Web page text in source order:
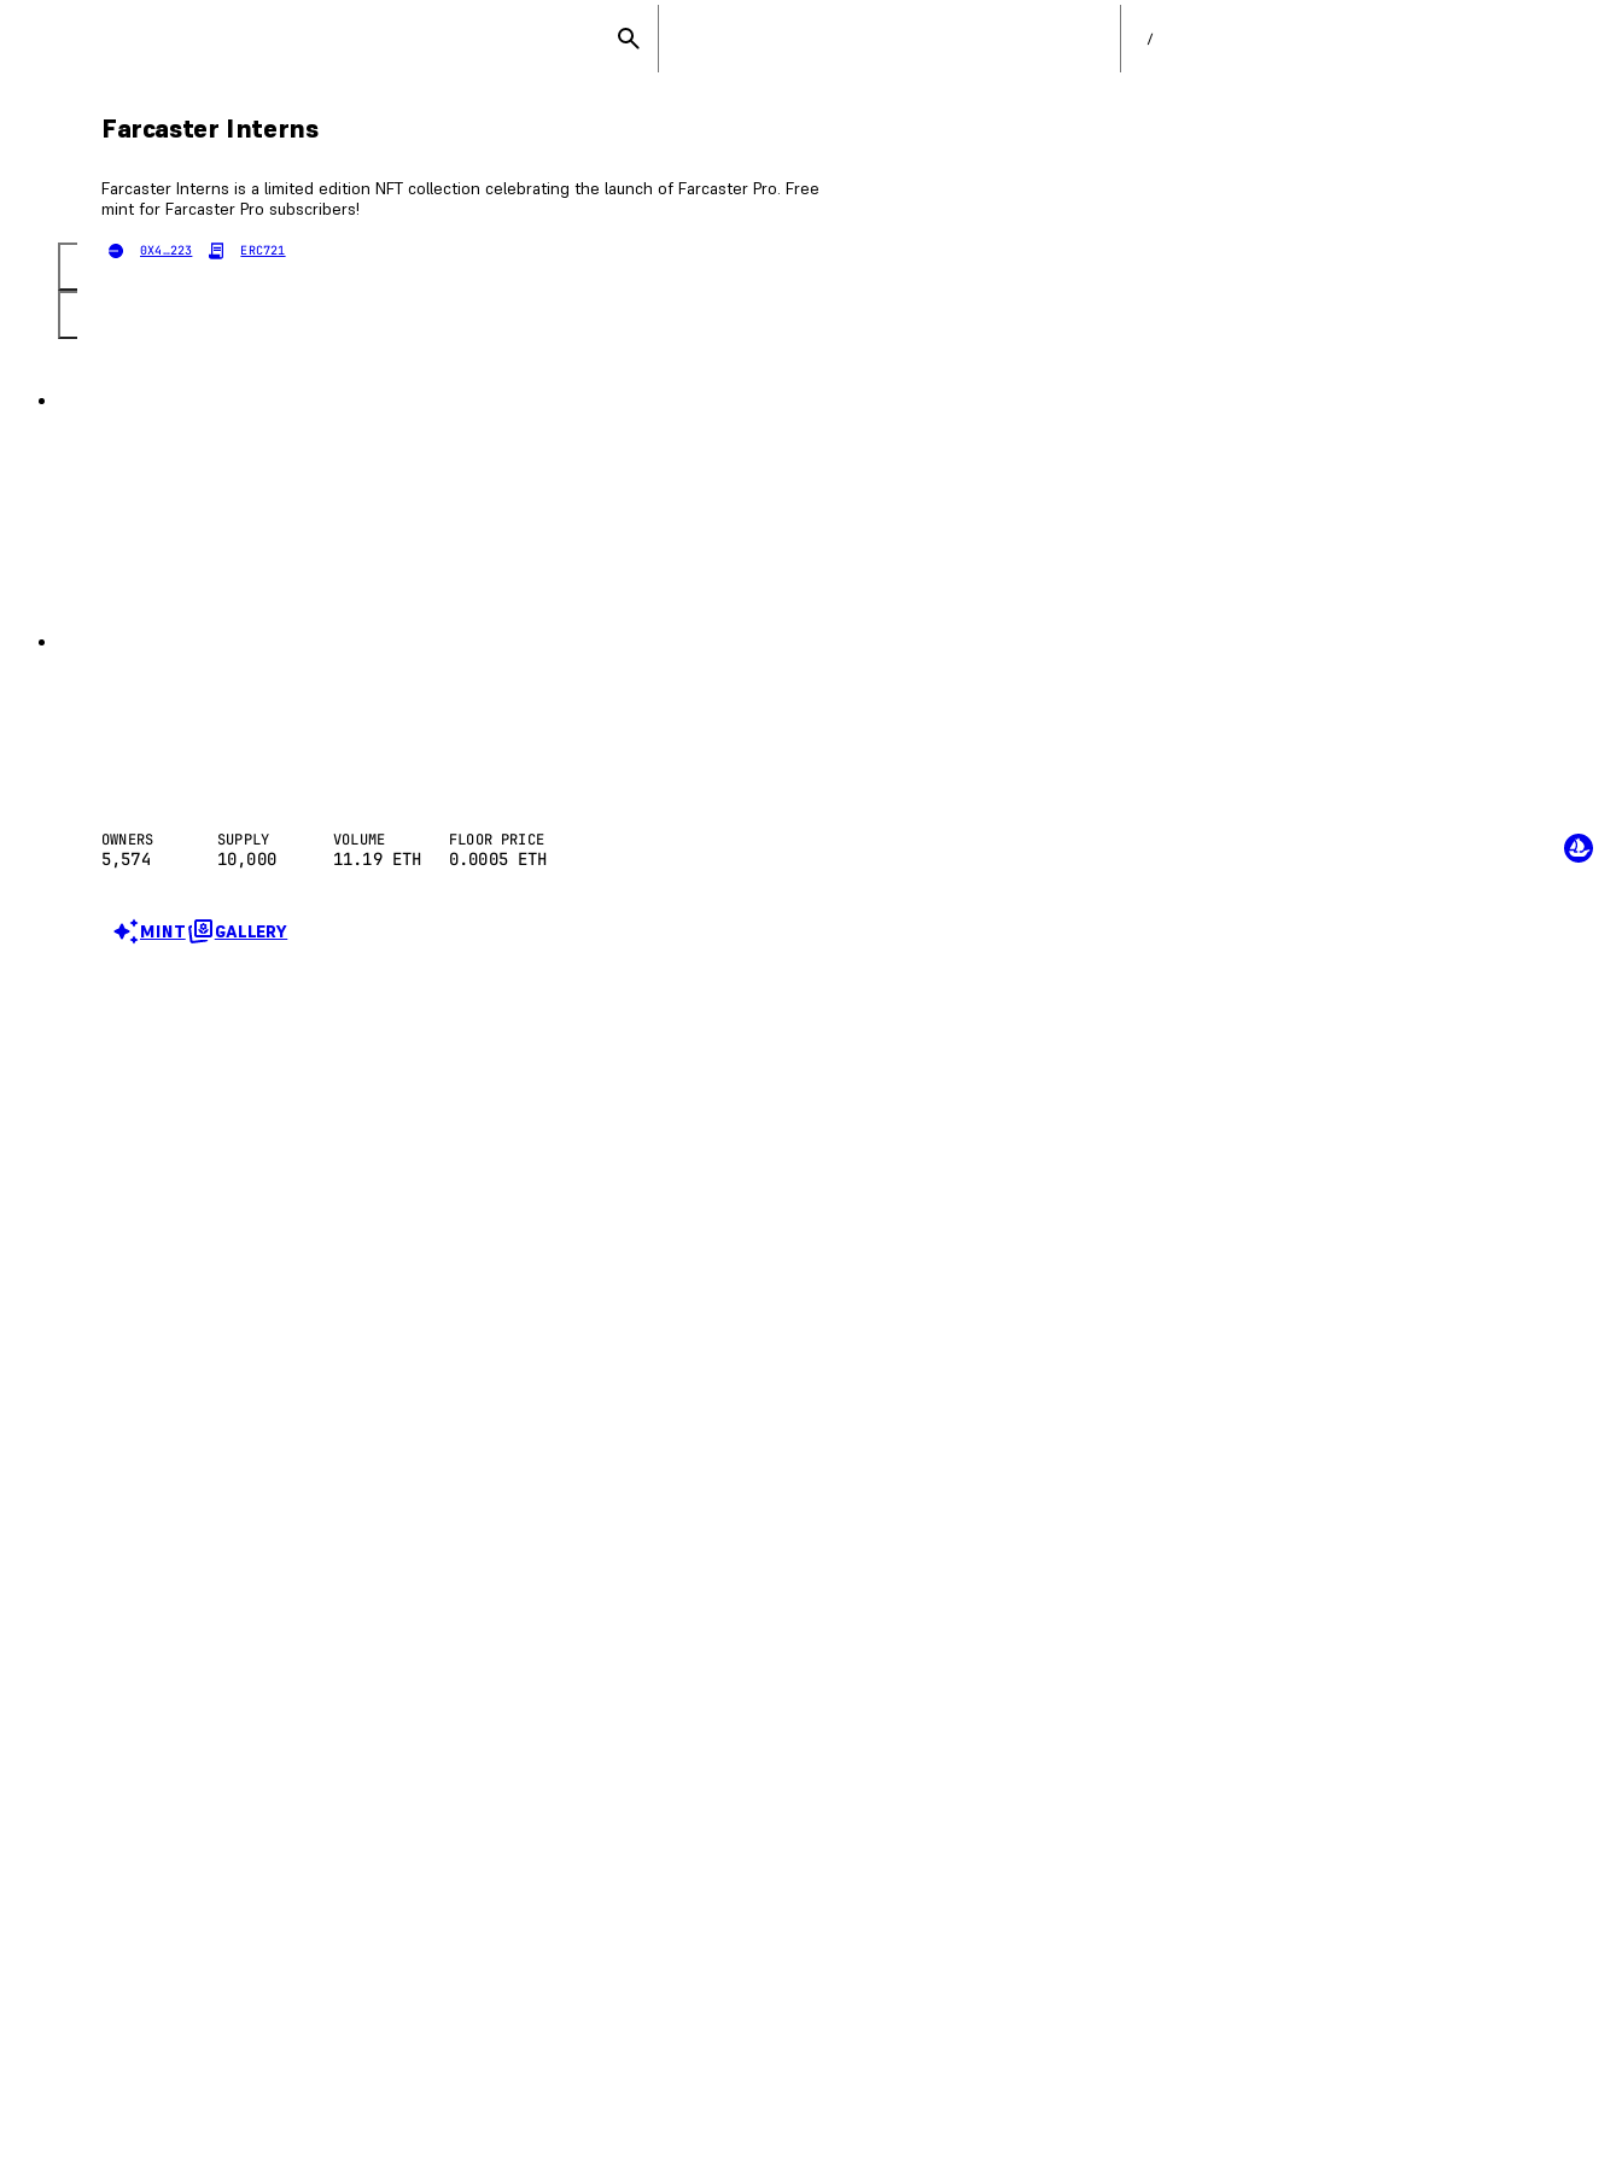
/
Farcaster Interns
Farcaster Interns is a limited edition NFT collection celebrating the launch of Farcaster Pro. Free
mint for Farcaster Pro subscribers!
0X4…223 ERC721
OWNERS
5,574
SUPPLY
10,000
VOLUME
11.19 ETH
FLOOR PRICE
0.0005 ETH
MINT GALLERY